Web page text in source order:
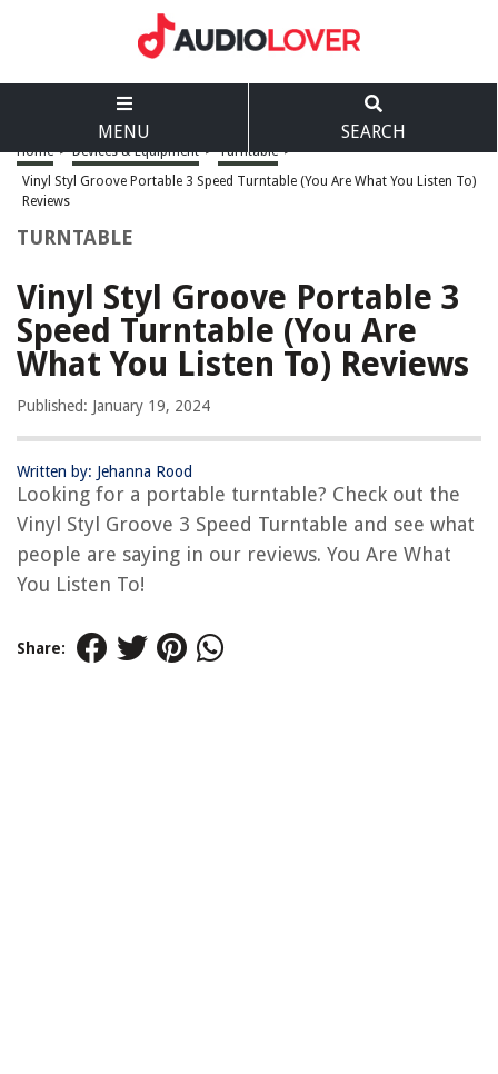
MENU SEARCH
Home > Devices & Equipment > Turntable >
Vinyl Styl Groove Portable 3 Speed Turntable (You Are What You Listen To)
Reviews
TURNTABLE
Vinyl Styl Groove Portable 3
Speed Turntable (You Are
What You Listen To) Reviews
Published: January 19, 2024
Written by: Jehanna Rood
Looking for a portable turntable? Check out the
Vinyl Styl Groove 3 Speed Turntable and see what
people are saying in our reviews. You Are What
You Listen To!
Share: